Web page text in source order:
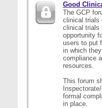
Good
The GCP
clinical trials
clinical trials
opportunity
users to put
in which
compliance
resources.
This forum
formal
in place.